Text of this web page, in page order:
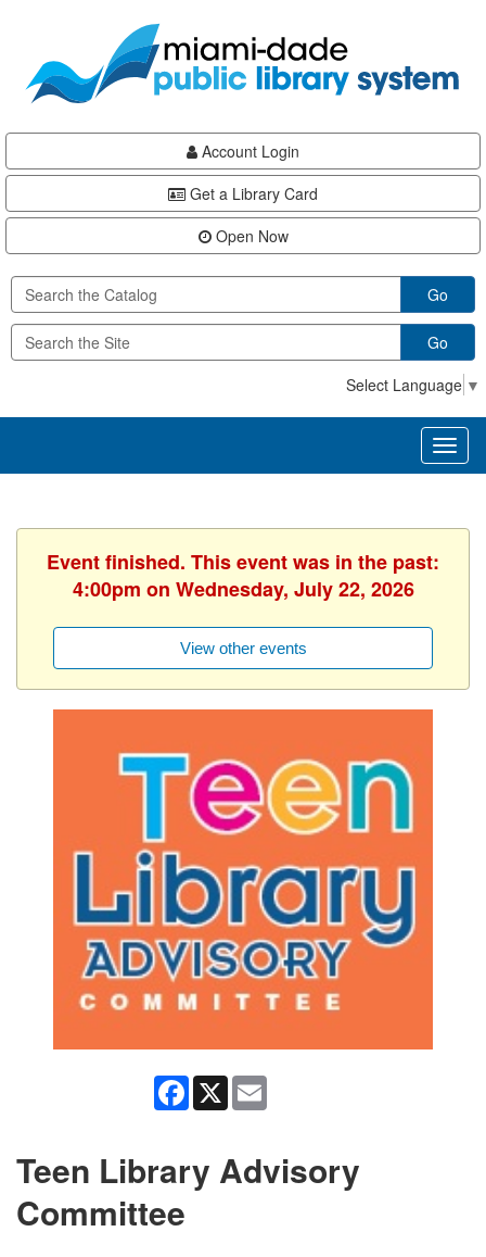
content
Account Login
Get a Library Card
Open Now
Go
Go
Select Language ▼
Event finished. This event was in the past:
4:00pm on Wednesday, July 22, 2026
View other events
Facebook
X
Teen Library Advisory
Committee